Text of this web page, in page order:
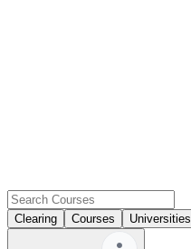
Clearing Courses Universities